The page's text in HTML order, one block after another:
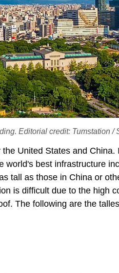
Editorial credit: Tumstation /
the United States and
world's best infrastructure
tall as those in China or
is difficult due to the high
The following are the